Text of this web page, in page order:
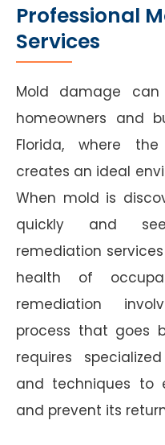
Professional
Services
Mold damage
homeowners and
Florida, where
creates an ideal
When mold is
quickly and
remediation
health of
remediation
process that goes
requires
and techniques to
and prevent its